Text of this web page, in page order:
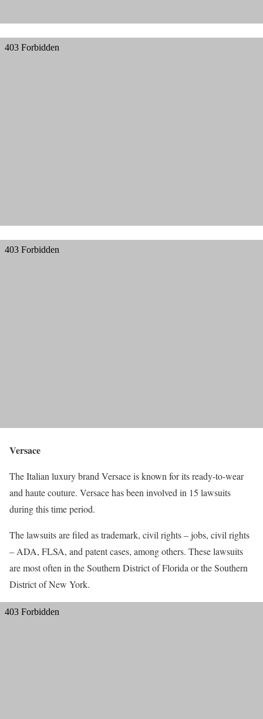
Versace
The Italian luxury brand Versace is known for its ready-to-wear
and haute couture. Versace has been involved in 15 lawsuits
during this time period.
The lawsuits are filed as trademark, civil rights – jobs, civil rights
– ADA, FLSA, and patent cases, among others. These lawsuits
are most often in the Southern District of Florida or the Southern
District of New York.